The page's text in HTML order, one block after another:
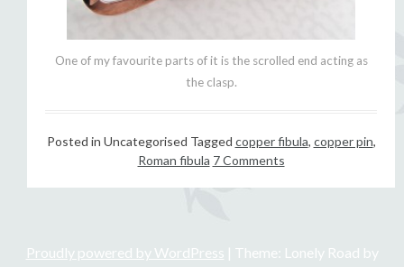
One of my favourite parts of it is the scrolled end acting as
the clasp.
Posted in Uncategorised Tagged copper fibula, copper pin,
Roman fibula 7 Comments
Proudly powered by WordPress | Theme: Lonely Road by